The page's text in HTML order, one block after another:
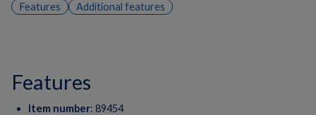
Features Additional features
features
Item number: 89454